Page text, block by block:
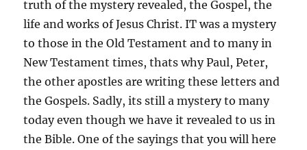
truth of the mystery revealed, the Gospel, the
life and works of Jesus Christ. IT was a mystery
to those in the Old Testament and to many in
New Testament times, thats why Paul, Peter,
the other apostles are writing these letters and
the Gospels. Sadly, its still a mystery to many
today even though we have it revealed to us in
the Bible. One of the sayings that you will here